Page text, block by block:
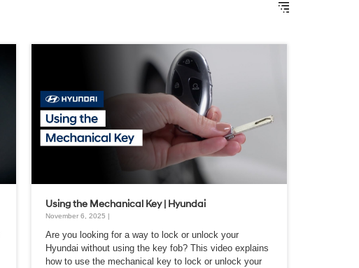
Using the Mechanical Key | Hyundai
November 6, 2025 |
Are you looking for a way to lock or unlock your
Hyundai without using the key fob? This video explains
how to use the mechanical key to lock or unlock your